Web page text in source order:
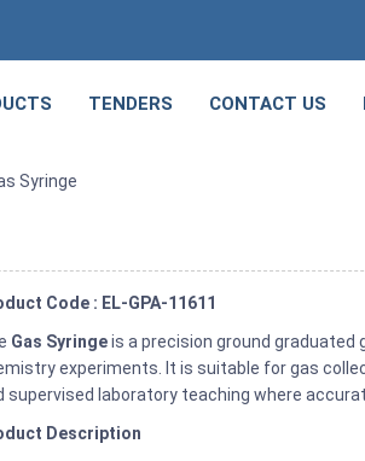
TENDERS CONTACT US
Syringe
Code : EL-GPA-11611
Gas Syringeis a precision ground graduated
experiments. It is suitable for gas
supervised laboratory teaching where
Description